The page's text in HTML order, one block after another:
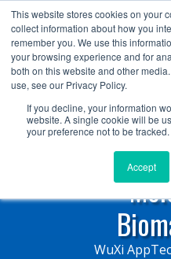
This website stores cookies on your
collect information about how you
remember you. We use this
your browsing experience and for
both on this website and other
use, see our Privacy Policy.
If you decline, your information
website. A single cookie will be
your preference not to be tracked.
Accept
+1
WuXi